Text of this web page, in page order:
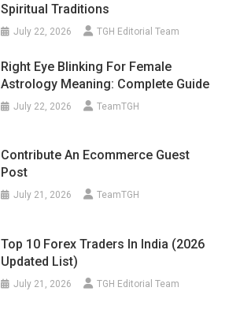
Spiritual Traditions
July 22, 2026 TGH Editorial Team
Right Eye Blinking For Female
Astrology Meaning: Complete Guide
July 22, 2026 TeamTGH
Contribute An Ecommerce Guest
Post
July 21, 2026 TeamTGH
Top 10 Forex Traders In India (2026
Updated List)
July 21, 2026 TGH Editorial Team